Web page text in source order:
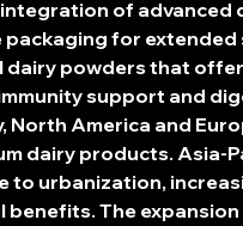
integration of advanced
packaging for
dairy powders that
support and
North America and
dairy products. Asia-
to urbanization,
benefits. The